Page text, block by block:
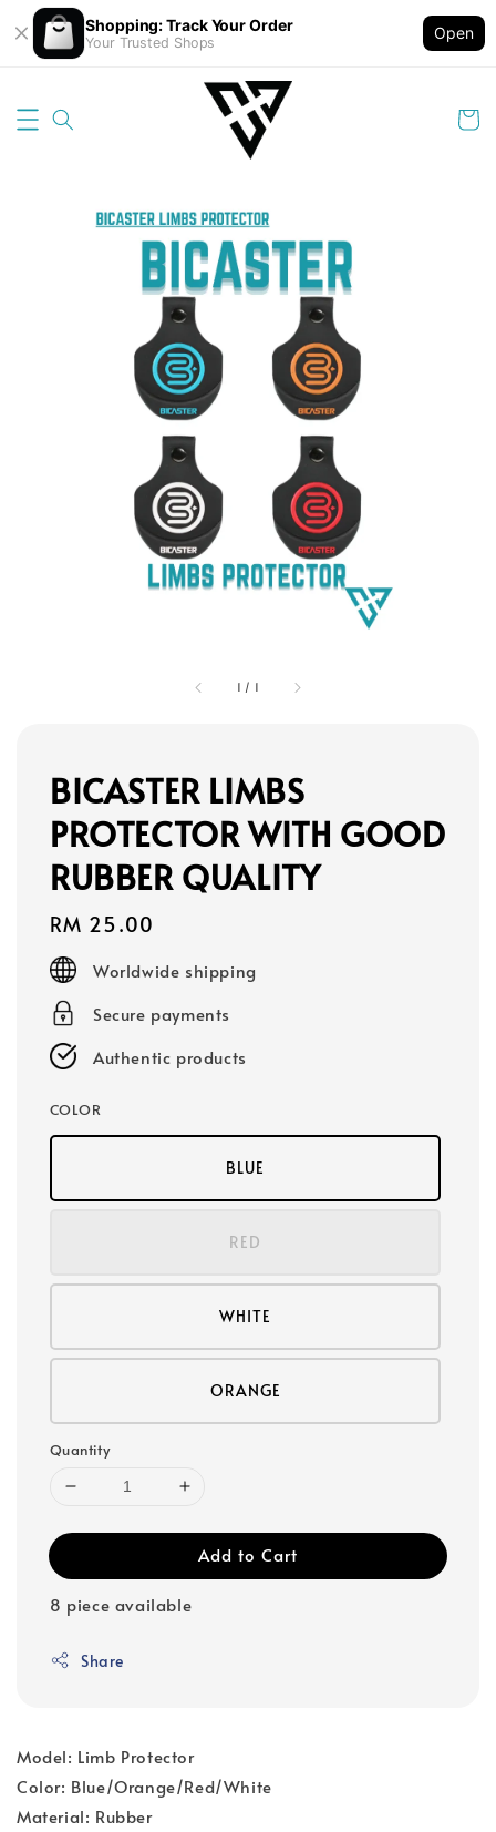
Shopping: Track Your Order
Your Trusted Shops
Open
1 / 1
BICASTER LIMBS
PROTECTOR WITH GOOD
RUBBER QUALITY
Regular
price
RM 25.00
Worldwide shipping
Secure payments
Authentic products
COLOR
BLUE
RED
WHITE
ORANGE
Quantity
Add to Cart
8 piece available
Share
Model: Limb Protector
Color: Blue/Orange/Red/White
Material: Rubber